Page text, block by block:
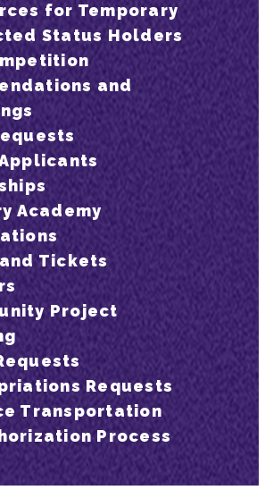
for Temporary
Status Holders
and
Academy
Tickets
Project
Requests
Transportation
Process